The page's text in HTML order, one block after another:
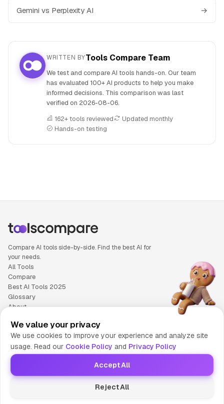
Gemini vs Perplexity AI →
WRITTEN BYTools Compare Team
We test and compare AI tools hands-on. Our team
has evaluated 100+ AI products to help you make
informed decisions. This comparison was last
verified on 2026-08-06.
162+ tools reviewed
Updated monthly
Hands-on testing
Compare AI tools side-by-side. Find the best AI for
your needs.
All Tools
Compare
Best AI Tools 2025
Glossary
About
Cookie Policy
Terms of Service
Contact Us
© 2025 Tools Compare
😎 Made by HumaAI
We value your privacy
We use cookies to improve your experience and analyze site
usage. Read our Cookie Policy and Privacy Policy
Reject All
Accept All